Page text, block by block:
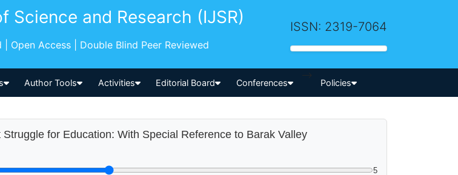
Science and Research (IJSR)
Open Access | Double Blind Peer Reviewed
ISSN: 2319-7064
Author Tools Activities Editorial Board Conferences
-->
Policies
for Education: With Special Reference to Barak Valley
5